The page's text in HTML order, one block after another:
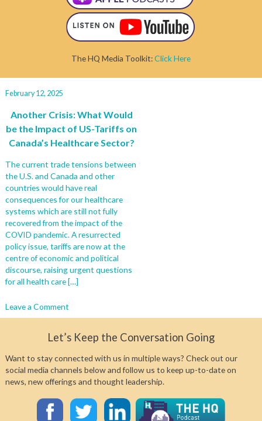
The HQ Media Toolkit:Click Here
February 12, 2025
Another Crisis: What Would
be the Impact of US-Tariffs on
Canada’s Healthcare Sector?
The current trade tensions between
the U.S. and Canada and other
countries would have real
consequences for our healthcare
systems which are still not fully
recovered from the impact of the
COVID pandemic. A resurrected
policy issue, tariffs are now at the
centre of economic and political
discourse, raising urgent questions
for all health care […]
Leave a Commenton
Another
What
be
the
Impact
of
US-
Let’s Keep the Conversation Going
Want to stay connected with us in multiple ways? Check out our
social media channels below and follow us to keep up-to-date on
news, new offerings and thought leadership.